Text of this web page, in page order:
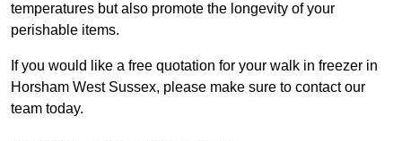
temperatures but also promote the longevity of your
perishable items.
If you would like a free quotation for your walk in freezer in
Horsham West Sussex, please make sure to contact our
team today.